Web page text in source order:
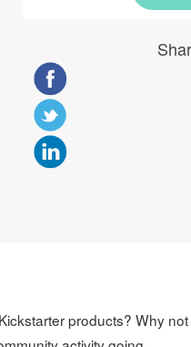
products? Why